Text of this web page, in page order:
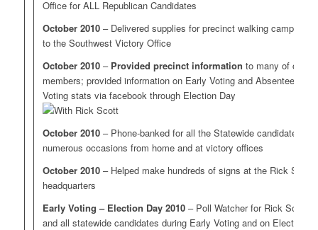
Office for ALL Republican Candidates
October 2010– Delivered supplies for precinct walking campaigns
to the Southwest Victory Office
October 2010– Provided precinct information to many of our
members; provided information on Early Voting and Absentee
Voting stats via facebook through Election Day
October 2010– Phone-banked for all the Statewide candidates on
numerous occasions from home and at victory offices
October 2010– Helped make hundreds of signs at the Rick Scott
headquarters
Early Voting – Election Day 2010– Poll Watcher for Rick Scott
and all statewide candidates during Early Voting and on Election